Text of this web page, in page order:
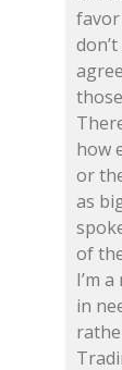
favor
how
or
as
of
I’m
in